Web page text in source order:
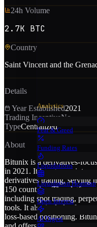
Analytics
Fear & Greed
Funding Rates
Liquidations
Liquidation Heatmap
Open Interest
AI Digest
24h Volume
2.7K BTC
Country
Saint Vincent and the
Details
Year Established2021
Trading IncentiveNo
TypeCentralized
About
Bitunix is a derivatives-
in 2021. It has grown into a
derivatives trading, serving
150 countries. The platform
including spot trading,
tools. It also includes
loss-based positioning.